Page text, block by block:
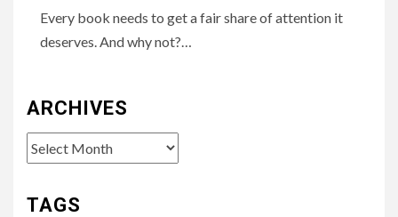
Every book needs to get a fair share of attention it
deserves. And why not?…
ARCHIVES
Archives
TAGS